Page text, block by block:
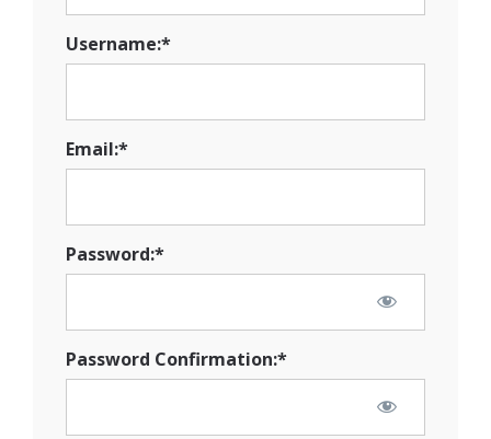
Username:*
Email:*
Password:*
Password Confirmation:*